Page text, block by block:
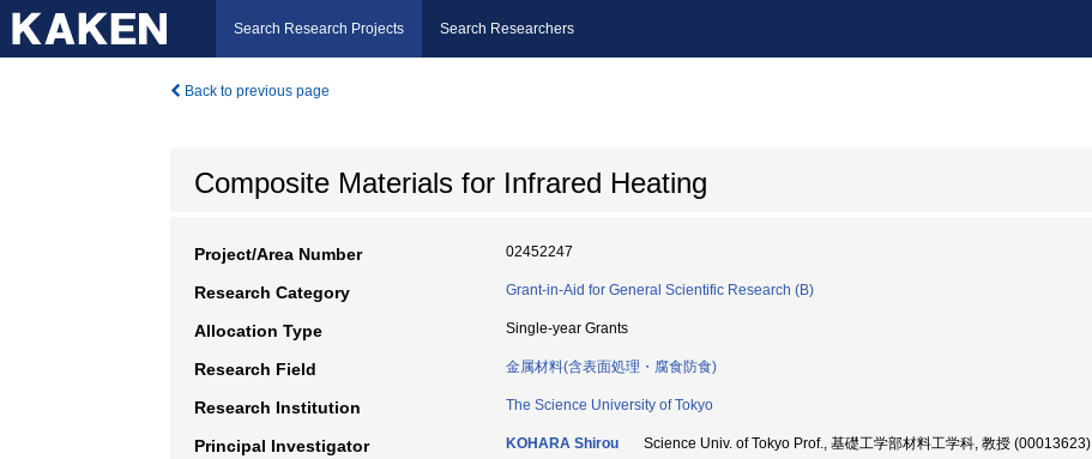
Search Research Projects Search Researchers
Back to previous page
Composite Materials for Infrared Heating
Project/Area Number 02452247
Research Category Grant-in-Aid for General Scientific Research (B)
Allocation Type Single-year Grants
Research Field 金属材料(含表面処理・腐食防食)
Research Institution The Science University of Tokyo
Principal Investigator KOHARA Shirou Science Univ. of Tokyo Prof., 基礎工学部材料工学科, 教授 (00013623)